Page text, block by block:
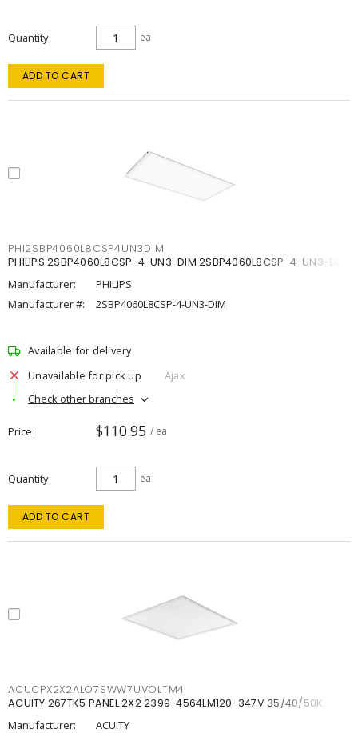
Quantity ea
ADD TO CART
PHI2SBP4060L8CSP4UN3DIM
PHILIPS 2SBP4060L8CSP-4-UN3-DIM 2SBP4060L8CSP-4-UN3-DIM
Manufacturer:
PHILIPS
Manufacturer #:
2SBP4060L8CSP-4-UN3-DIM
Available for delivery
Unavailable for pick up
Ajax
Check other branches
Price $110.95 / ea
Quantity ea
ADD TO CART
ACUCPX2X2ALO7SWW7UVOLTM4
ACUITY 267TK5 PANEL 2X2 2399-4564LM120-347V 35/40/50K
Manufacturer:
ACUITY